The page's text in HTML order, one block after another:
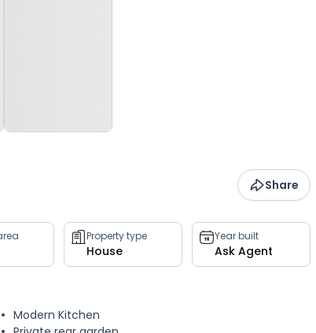
Share
Property type
House
Year built
Ask Agent
Modern Kitchen